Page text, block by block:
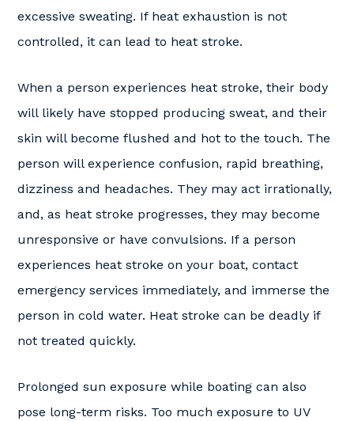
excessive sweating. If heat exhaustion is not
controlled, it can lead to heat stroke.
When a person experiences heat stroke, their body
will likely have stopped producing sweat, and their
skin will become flushed and hot to the touch. The
person will experience confusion, rapid breathing,
dizziness and headaches. They may act irrationally,
and, as heat stroke progresses, they may become
unresponsive or have convulsions. If a person
experiences heat stroke on your boat, contact
emergency services immediately, and immerse the
person in cold water. Heat stroke can be deadly if
not treated quickly.
Prolonged sun exposure while boating can also
pose long-term risks. Too much exposure to UV